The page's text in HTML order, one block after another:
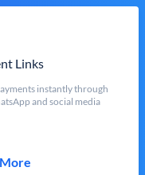
Links
instantly through
and social media